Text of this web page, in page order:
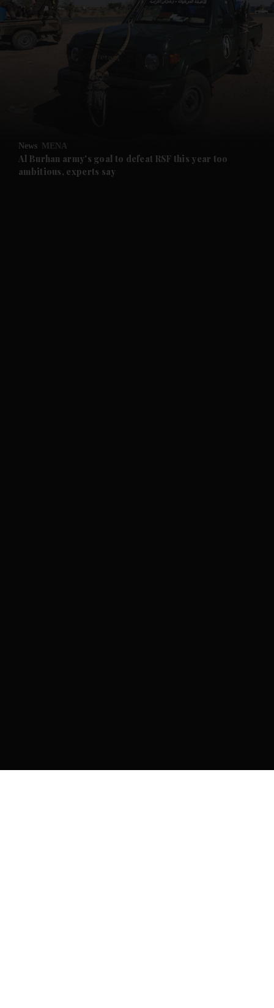
News MENA
Al Burhan army's goal to defeat RSF this year too
ambitious, experts say